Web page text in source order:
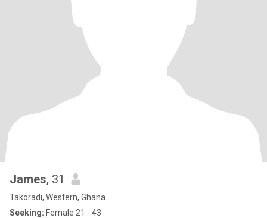
James, 31
Takoradi, Western, Ghana
Seeking: Female 21 - 43